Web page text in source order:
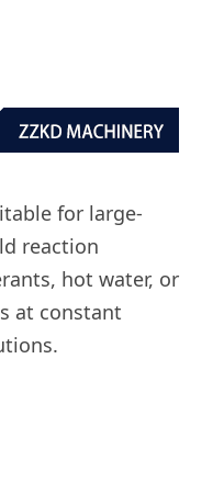
for large-
reaction
hot water, or
at constant